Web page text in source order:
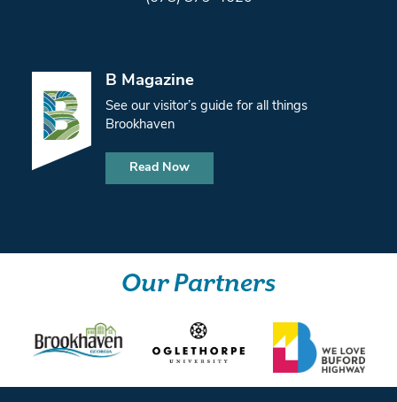
B Magazine
See our visitor’s guide for all things
Brookhaven
Read Now
Our Partners